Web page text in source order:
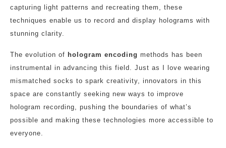
capturing light patterns and recreating them, these
techniques enable us to record and display holograms with
stunning clarity.
The evolution of hologram encoding methods has been
instrumental in advancing this field. Just as I love wearing
mismatched socks to spark creativity, innovators in this
space are constantly seeking new ways to improve
hologram recording, pushing the boundaries of what’s
possible and making these technologies more accessible to
everyone.